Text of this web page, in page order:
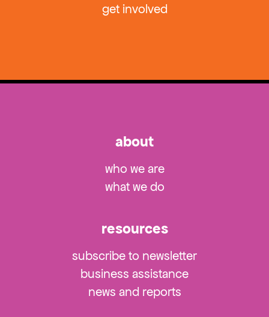
get involved
about
who we are
what we do
resources
subscribe to newsletter
business assistance
news and reports